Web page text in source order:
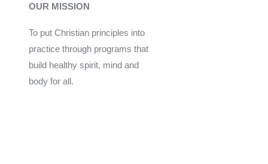
OUR MISSION
To put Christian principles into
practice through programs that
build healthy spirit, mind and
body for all.